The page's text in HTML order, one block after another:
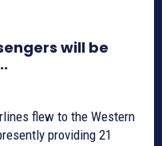
will be
flew to the Western
providing 21